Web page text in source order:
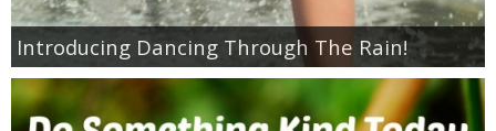
Target Deals
Walgreens Deals
Introducing Dancing Through The Rain!